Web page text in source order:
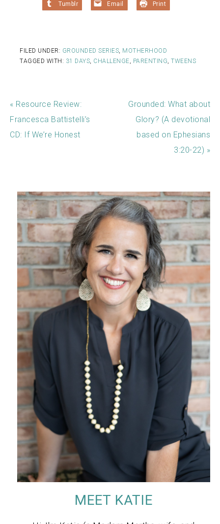
Tumblr Email Print
FILED UNDER: GROUNDED SERIES, MOTHERHOOD
TAGGED WITH: 31 DAYS, CHALLENGE, PARENTING, TWEENS
« Resource Review:
Francesca Battistelli’s
CD: If We’re Honest
Grounded: What about
Glory? (A devotional
based on Ephesians
3:20-22) »
MEET KATIE